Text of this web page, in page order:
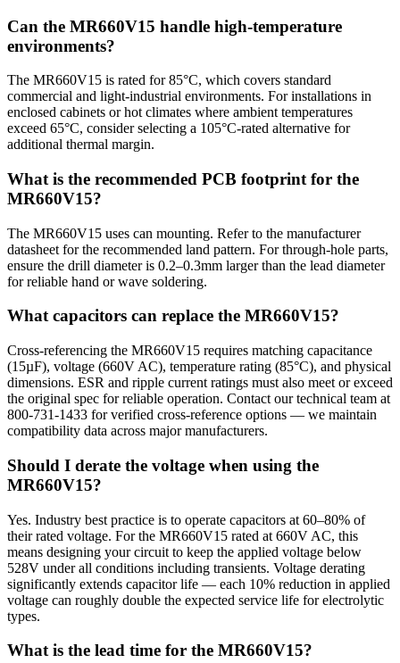
Can the MR660V15 handle high-temperature
environments?
The MR660V15 is rated for 85°C, which covers standard
commercial and light-industrial environments. For installations in
enclosed cabinets or hot climates where ambient temperatures
exceed 65°C, consider selecting a 105°C-rated alternative for
additional thermal margin.
What is the recommended PCB footprint for the
MR660V15?
The MR660V15 uses can mounting. Refer to the manufacturer
datasheet for the recommended land pattern. For through-hole parts,
ensure the drill diameter is 0.2–0.3mm larger than the lead diameter
for reliable hand or wave soldering.
What capacitors can replace the MR660V15?
Cross-referencing the MR660V15 requires matching capacitance
(15µF), voltage (660V AC), temperature rating (85°C), and physical
dimensions. ESR and ripple current ratings must also meet or exceed
the original spec for reliable operation. Contact our technical team at
800-731-1433 for verified cross-reference options — we maintain
compatibility data across major manufacturers.
Should I derate the voltage when using the
MR660V15?
Yes. Industry best practice is to operate capacitors at 60–80% of
their rated voltage. For the MR660V15 rated at 660V AC, this
means designing your circuit to keep the applied voltage below
528V under all conditions including transients. Voltage derating
significantly extends capacitor life — each 10% reduction in applied
voltage can roughly double the expected service life for electrolytic
types.
What is the lead time for the MR660V15?